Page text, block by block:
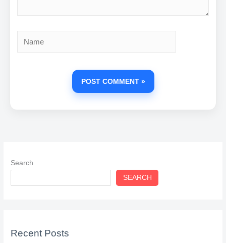
Search
SEARCH
Recent Posts